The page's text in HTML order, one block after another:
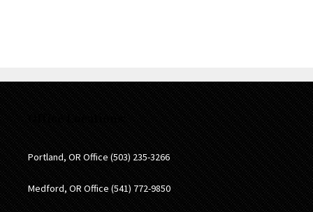
Portland, OR Office (503) 235-3266
Medford, OR Office (541) 772-9850